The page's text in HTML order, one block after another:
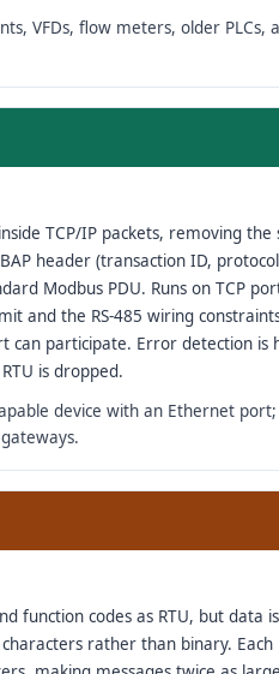
VFDs, flow meters, older PLCs,
TCP/IP packets, removing the
header (transaction ID,
Modbus PDU. Runs on TCP
and the RS-485 wiring
can participate. Error detection is
is dropped.
device with an Ethernet
function codes as RTU, but data
rather than binary. Each